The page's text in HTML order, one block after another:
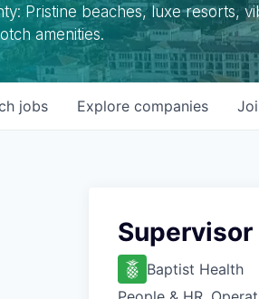
Pristine beaches, luxe resorts,
amenities.
jobs Explore companies
Supervisor
Baptist Health